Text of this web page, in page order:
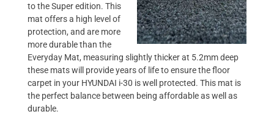
to the Super edition. This
mat offers a high level of
protection, and are more
more durable than the
Everyday Mat, measuring slightly thicker at 5.2mm deep
these mats will provide years of life to ensure the floor
carpet in your HYUNDAI i-30 is well protected. This mat is
the perfect balance between being affordable as well as
durable.